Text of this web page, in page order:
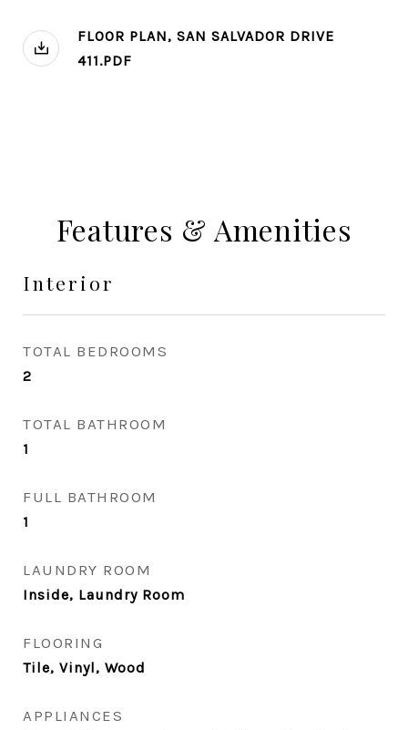
FLOOR PLAN, SAN SALVADOR DRIVE
411.PDF
Features & Amenities
Interior
TOTAL BEDROOMS
2
TOTAL BATHROOM
1
FULL BATHROOM
1
LAUNDRY ROOM
Inside, Laundry Room
FLOORING
Tile, Vinyl, Wood
APPLIANCES